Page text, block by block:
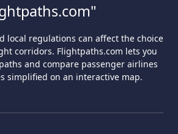
local regulations can affect the choice
corridors. Flightpaths.com lets you
and compare passenger airlines
simplified on an interactive map.